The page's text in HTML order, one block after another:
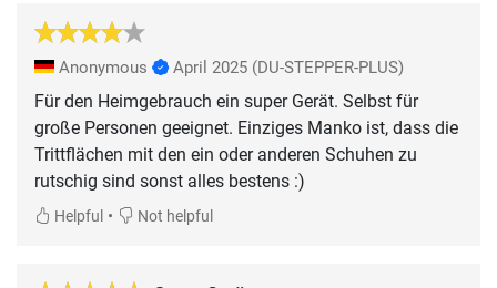
Anonymous April 2025 (DU-STEPPER-PLUS)
Für den Heimgebrauch ein super Gerät. Selbst für
große Personen geeignet. Einziges Manko ist, dass die
Trittflächen mit den ein oder anderen Schuhen zu
rutschig sind sonst alles bestens :)
Helpful • Not helpful